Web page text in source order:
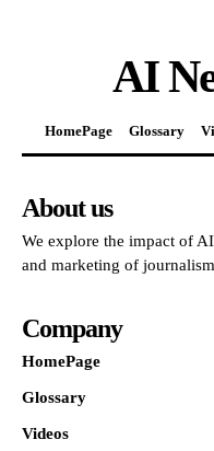
AI
HomePage Glossary
About us
We explore the impact of
and marketing of
Company
HomePage
Glossary
Videos